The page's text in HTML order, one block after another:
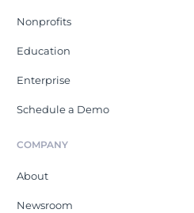
Nonprofits
Education
Enterprise
Schedule a Demo
COMPANY
About
Newsroom